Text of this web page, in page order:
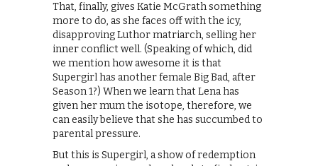
That, finally, gives Katie McGrath something
more to do, as she faces off with the icy,
disapproving Luthor matriarch, selling her
inner conflict well. (Speaking of which, did
we mention how awesome it is that
Supergirl has another female Big Bad, after
Season 1?) When we learn that Lena has
given her mum the isotope, therefore, we
can easily believe that she has succumbed to
parental pressure.
But this is Supergirl, a show of redemption